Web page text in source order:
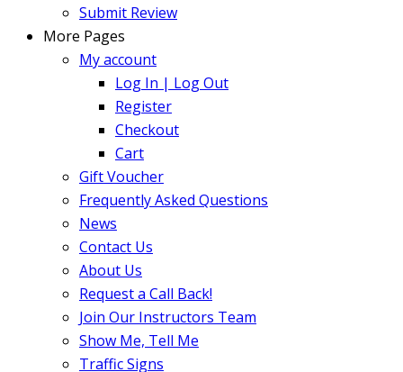
Submit Review
More Pages
My account
Log In | Log Out
Register
Checkout
Cart
Gift Voucher
Frequently Asked Questions
News
Contact Us
About Us
Request a Call Back!
Join Our Instructors Team
Show Me, Tell Me
Traffic Signs